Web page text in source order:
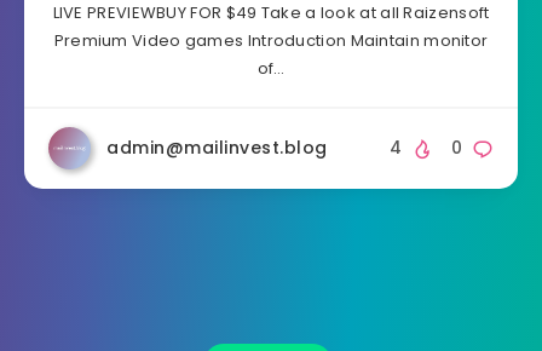
LIVE PREVIEWBUY FOR $49 Take a look at all Raizensoft
Premium Video games Introduction Maintain monitor
of…
admin@mailinvest.blog 0
4